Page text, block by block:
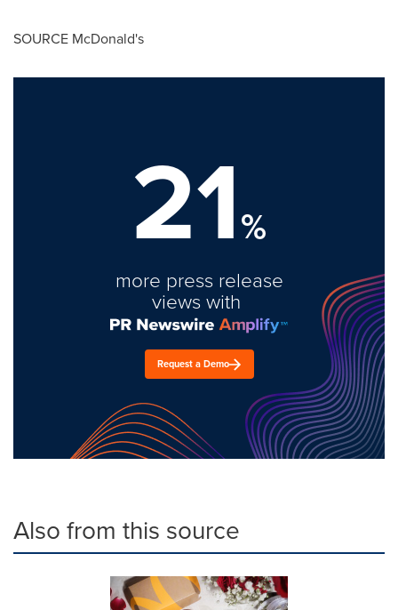
SOURCE McDonald's
21%
more press release
views with
Request a Demo
Also from this source